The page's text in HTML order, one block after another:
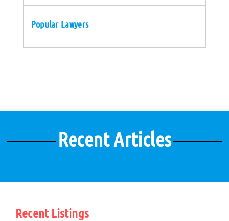
Popular Lawyers
Recent Articles
Recent Listings